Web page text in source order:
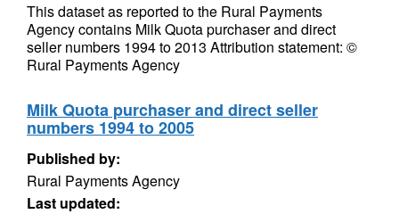
This dataset as reported to the Rural Payments
Agency contains Milk Quota purchaser and direct
seller numbers 1994 to 2013 Attribution statement: ©
Rural Payments Agency
Milk Quota purchaser and direct seller
numbers 1994 to 2005
Published by:
Rural Payments Agency
Last updated: